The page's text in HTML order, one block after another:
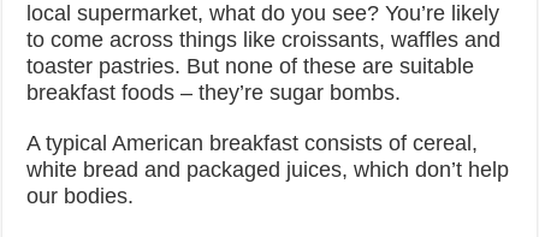
local supermarket, what do you see? You’re likely
to come across things like croissants, waffles and
toaster pastries. But none of these are suitable
breakfast foods – they’re sugar bombs.
A typical American breakfast consists of cereal,
white bread and packaged juices, which don’t help
our bodies.